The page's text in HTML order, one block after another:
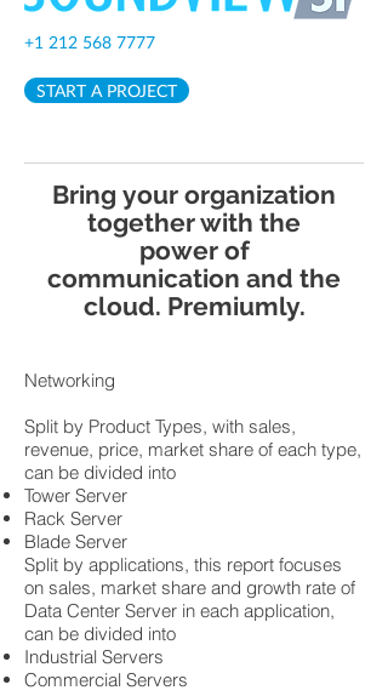
+1 212 568 7777
START A PROJECT
Bring your organization
together with the
power of
communication and the
cloud. Premiumly.
Networking
Split by Product Types, with sales,
revenue, price, market share of each type,
can be divided into
Tower Server
Rack Server
Blade Server
Split by applications, this report focuses
on sales, market share and growth rate of
Data Center Server in each application,
can be divided into
Industrial Servers
Commercial Servers